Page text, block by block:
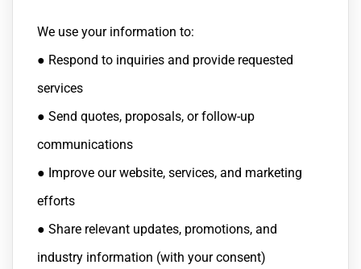
We use your information to:
● Respond to inquiries and provide requested
services
● Send quotes, proposals, or follow-up
communications
● Improve our website, services, and marketing
efforts
● Share relevant updates, promotions, and
industry information (with your consent)